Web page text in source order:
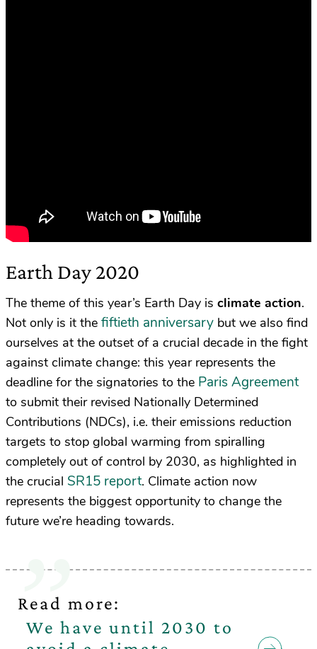
Earth Day 2020
The theme of this year’s Earth Day is climate action.
Not only is it the fiftieth anniversary but we also find
ourselves at the outset of a crucial decade in the fight
against climate change: this year represents the
deadline for the signatories to the Paris Agreement
to submit their revised Nationally Determined
Contributions (NDCs), i.e. their emissions reduction
targets to stop global warming from spiralling
completely out of control by 2030, as highlighted in
the crucial SR15 report. Climate action now
represents the biggest opportunity to change the
future we’re heading towards.
Read more:
We have until 2030 to